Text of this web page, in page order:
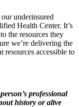
underinsured
Health Center. It’s
the resources they
we’re delivering the
resources accessible to
professional
history or alive